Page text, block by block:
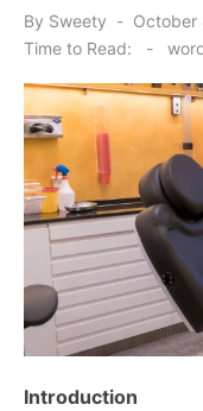
By Sweety
Posted
October
Time to Read:
-
Introduction